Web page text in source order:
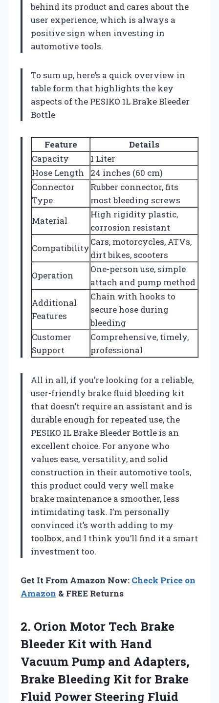
behind its product and cares about the
user experience, which is always a
positive sign when investing in
automotive tools.
To sum up, here’s a quick overview in
table form that highlights the key
aspects of the PESIKO 1L Brake Bleeder
Bottle
Feature
Details
Capacity
1 Liter
Hose Length
24 inches (60 cm)
Connector
Type
Rubber connector, fits
most bleeding screws
Material
High rigidity plastic,
corrosion resistant
Compatibility
Cars, motorcycles, ATVs,
dirt bikes, scooters
Operation
One-person use, simple
attach and pump method
Additional
Features
Chain with hooks to
secure hose during
bleeding
Customer
Support
Comprehensive, timely,
professional
All in all, if you’re looking for a reliable,
user-friendly brake fluid bleeding kit
that doesn’t require an assistant and is
durable enough for repeated use, the
PESIKO 1L Brake Bleeder Bottle is an
excellent choice. For anyone who
values ease, versatility, and solid
construction in their automotive tools,
this product could very well make
brake maintenance a smoother, less
intimidating task. I’m personally
convinced it’s worth adding to my
toolbox, and I think you’ll find it a smart
investment too.
Get It From Amazon Now: Check Price on
Amazon & FREE Returns
2. Orion Motor Tech Brake
Bleeder Kit with Hand
Vacuum Pump and Adapters,
Brake Bleeding Kit for Brake
Fluid Power Steering Fluid